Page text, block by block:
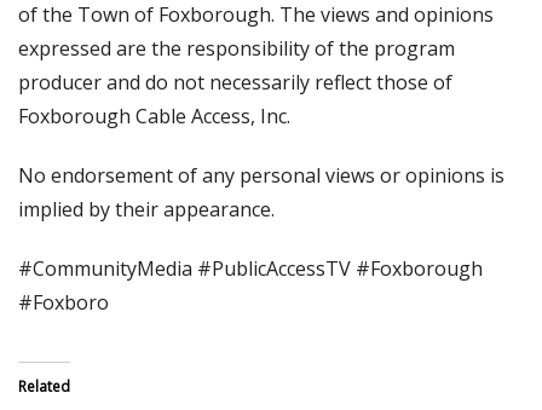
of the Town of Foxborough. The views and opinions
expressed are the responsibility of the program
producer and do not necessarily reflect those of
Foxborough Cable Access, Inc.
No endorsement of any personal views or opinions is
implied by their appearance.
#CommunityMedia #PublicAccessTV #Foxborough
#Foxboro
Related